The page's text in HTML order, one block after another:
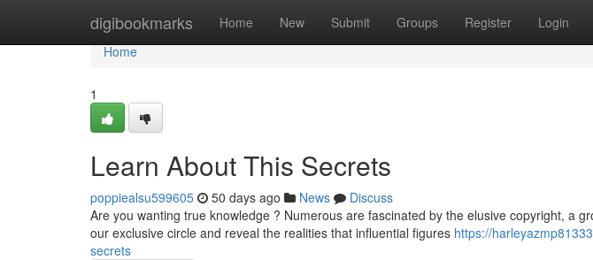
digibookmarks Home New Submit Groups Register Login
Home
Home
1
Learn About This Secrets
poppiealsu599605 50 days ago News
Discuss
Are you wanting true knowledge ? Numerous are fascinated by the elusive copyright, a
our exclusive circle and reveal the realities that influential figures https://
secrets